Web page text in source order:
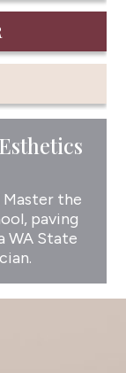
the
paving
WA State